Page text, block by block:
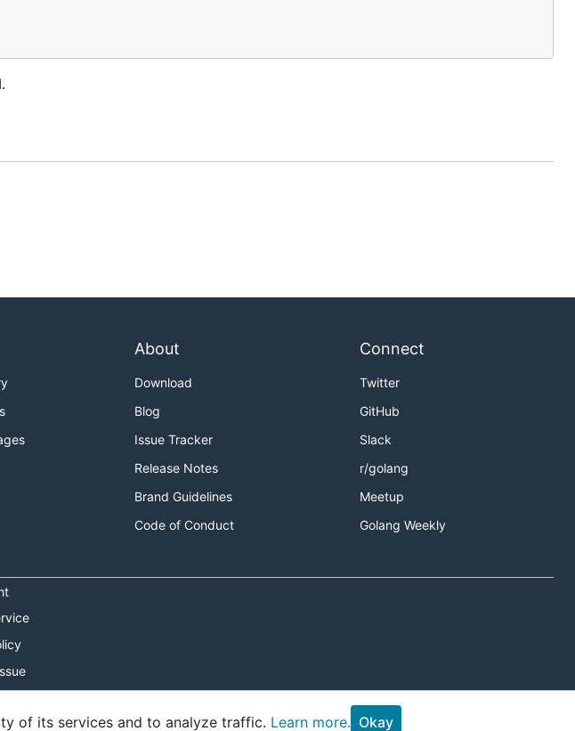
About
Download
Blog
Issue Tracker
Release Notes
Brand Guidelines
Code of Conduct
Connect
Twitter
GitHub
Slack
r/golang
Meetup
Golang Weekly
of its services and to analyze traffic. Learn more. Okay